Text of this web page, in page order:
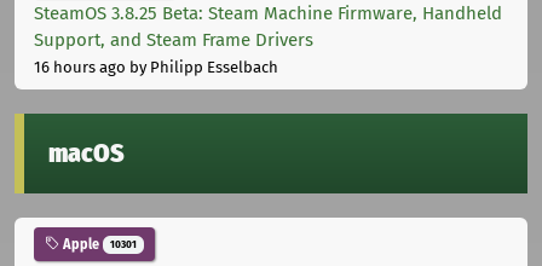
SteamOS 3.8.25 Beta: Steam Machine Firmware, Handheld
Support, and Steam Frame Drivers
16 hours ago by Philipp Esselbach
macOS
Apple 10301